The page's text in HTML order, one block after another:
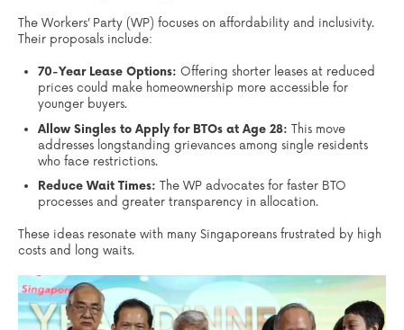
The Workers’ Party (WP) focuses on affordability and inclusivity.
Their proposals include:
70-Year Lease Options: Offering shorter leases at reduced
prices could make homeownership more accessible for
younger buyers.
Allow Singles to Apply for BTOs at Age 28: This move
addresses longstanding grievances among single residents
who face restrictions.
Reduce Wait Times: The WP advocates for faster BTO
processes and greater transparency in allocation.
These ideas resonate with many Singaporeans frustrated by high
costs and long waits.